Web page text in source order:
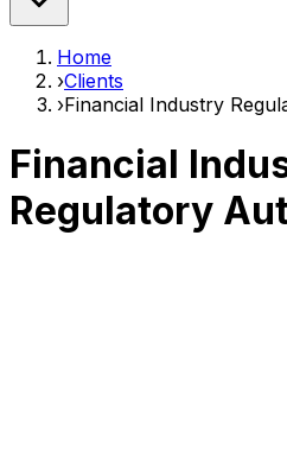
Home
›Clients
›Financial Industry
Financial
Regulatory